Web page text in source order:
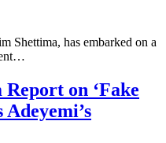
Shettima, has embarked on a
on ‘Fake
Adeyemi’s